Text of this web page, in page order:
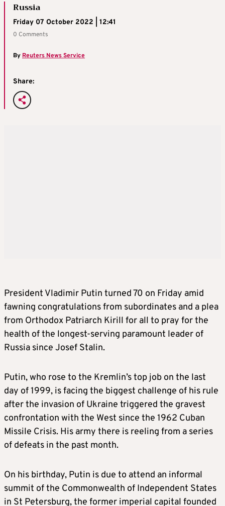
Russia
Friday 07 October 2022 | 12:41
0 Comments
By Reuters News Service
Share:
President Vladimir Putin turned 70 on Friday amid
fawning congratulations from subordinates and a plea
from Orthodox Patriarch Kirill for all to pray for the
health of the longest-serving paramount leader of
Russia since Josef Stalin.
Putin, who rose to the Kremlin’s top job on the last
day of 1999, is facing the biggest challenge of his rule
after the invasion of Ukraine triggered the gravest
confrontation with the West since the 1962 Cuban
Missile Crisis. His army there is reeling from a series
of defeats in the past month.
On his birthday, Putin is due to attend an informal
summit of the Commonwealth of Independent States
in St Petersburg, the former imperial capital founded